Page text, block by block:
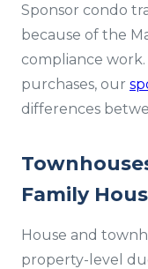
Sponsor condo
because of the
compliance
purchases, our
differences
Family
House and
property-level